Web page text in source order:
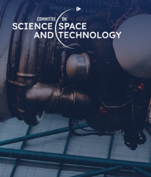
Skip
Navigation
Home